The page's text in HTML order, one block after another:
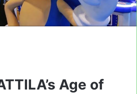
Age of